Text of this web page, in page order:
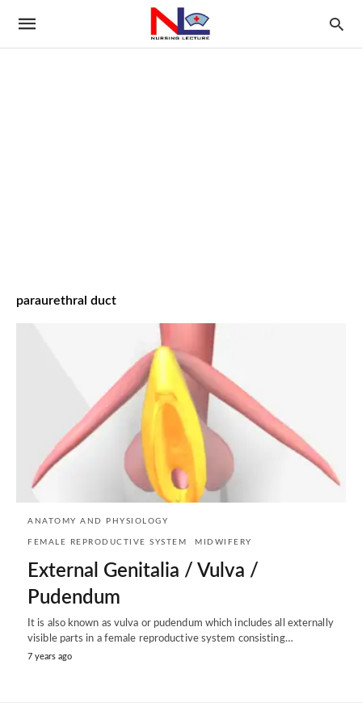
paraurethral duct
ANATOMY AND PHYSIOLOGY
FEMALE REPRODUCTIVE SYSTEM MIDWIFERY
External Genitalia / Vulva /
Pudendum
It is also known as vulva or pudendum which includes all externally
visible parts in a female reproductive system consisting…
7 years ago